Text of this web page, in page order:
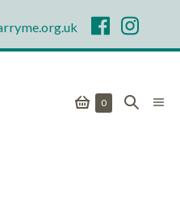
Shopping
0ItemsSearch